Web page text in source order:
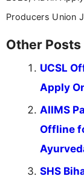
Producers Union
Other
UCSL
Apply
AIIMS
Offline
SHS